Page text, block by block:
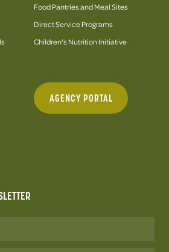
Food Pantries and Meal Sites
Direct Service Programs
Children's Nutrition Initiative
AGENCY PORTAL